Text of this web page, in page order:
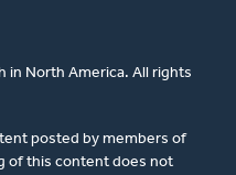
in North America. All rights
posted by members of
of this content does not